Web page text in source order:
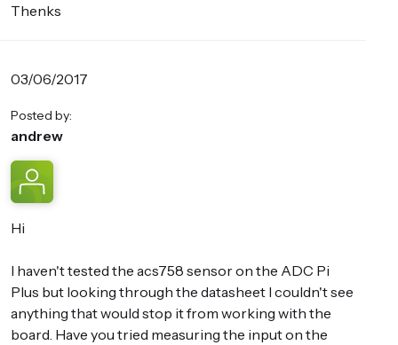
Thenks
03/06/2017
Posted by:
andrew
Hi
I haven't tested the acs758 sensor on the ADC Pi
Plus but looking through the datasheet I couldn't see
anything that would stop it from working with the
board. Have you tried measuring the input on the